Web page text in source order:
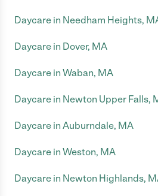
Daycare in Needham Heights,
Daycare in Dover, MA
Daycare in Waban, MA
Daycare in Newton Upper Falls,
Daycare in Auburndale, MA
Daycare in Weston, MA
Daycare in Newton Highlands,